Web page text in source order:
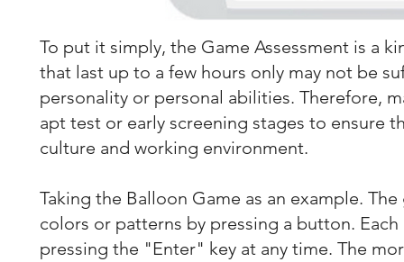
To put it simply, the Game Assessment is a
that last up to a few hours only may not be
personality or personal abilities. Therefore,
apt test or early screening stages to ensure
culture and working environment.
Taking the Balloon Game as an example.
colors or patterns by pressing a button.
pressing the "Enter" key at any time. The